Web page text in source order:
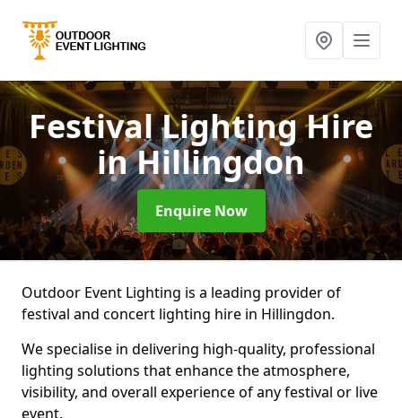
Festival Lighting Hire
in Hillingdon
Enquire Now
Outdoor Event Lighting is a leading provider of
festival and concert lighting hire in Hillingdon.
We specialise in delivering high-quality, professional
lighting solutions that enhance the atmosphere,
visibility, and overall experience of any festival or live
event.